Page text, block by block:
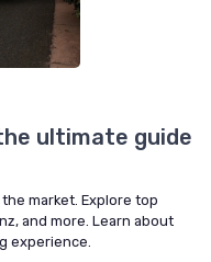
ultimate guide
market. Explore top
and more. Learn about
experience.